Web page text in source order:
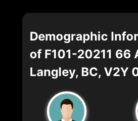
Demographic
of F101-20211 66
Langley, BC, V2Y